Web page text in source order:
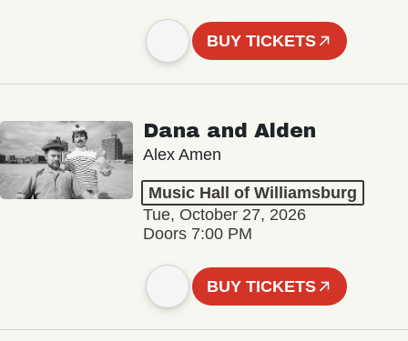
BUY TICKETS
Dana and Alden
Alex Amen
Music Hall of Williamsburg
Tue, October 27, 2026
Doors 7:00 PM
BUY TICKETS